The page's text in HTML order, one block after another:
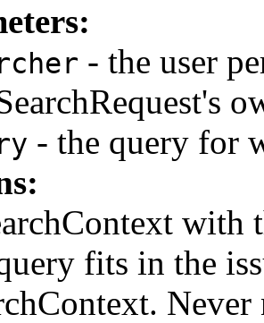
- the user
- the query for
with
fits in the